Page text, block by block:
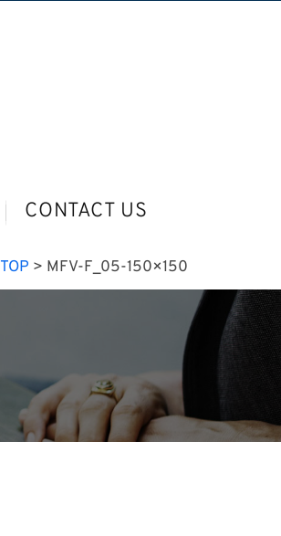
CONTACT US
TOP > MFV-F_05-150×150